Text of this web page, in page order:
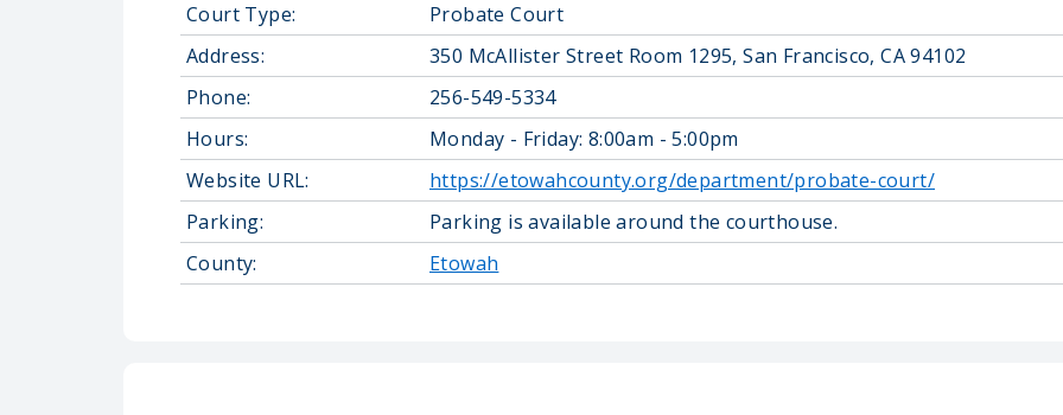
Court Type:
Probate Court
Address:
350 McAllister Street Room 1295, San Francisco, CA 94102
Phone:
256-549-5334
Hours:
Monday - Friday: 8:00am - 5:00pm
Website URL:
https://etowahcounty.org/department/probate-court/
Parking:
Parking is available around the courthouse.
County:
Etowah